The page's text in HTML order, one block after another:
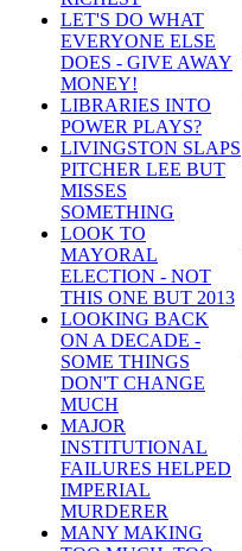
LET'S DO WHAT
EVERYONE ELSE
DOES - GIVE AWAY
MONEY!
LIBRARIES INTO
POWER PLAYS?
LIVINGSTON SLAPS
PITCHER LEE BUT
MISSES
SOMETHING
LOOK TO
MAYORAL
ELECTION - NOT
THIS ONE BUT 2013
LOOKING BACK
ON A DECADE -
SOME THINGS
DON'T CHANGE
MUCH
MAJOR
INSTITUTIONAL
FAILURES HELPED
IMPERIAL
MURDERER
MANY MAKING